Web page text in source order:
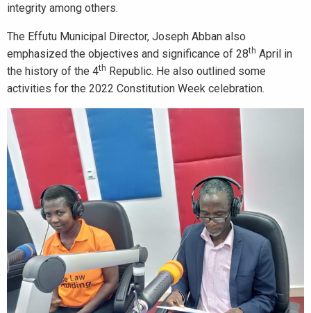
integrity among others.
The Effutu Municipal Director, Joseph Abban also
emphasized the objectives and significance of 28th April in
the history of the 4th Republic. He also outlined some
activities for the 2022 Constitution Week celebration.